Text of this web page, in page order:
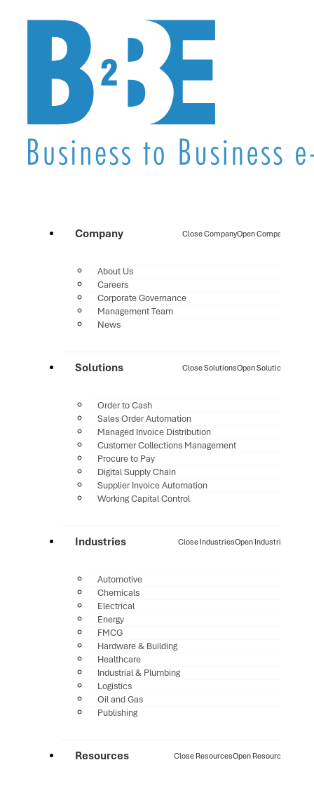
Company Close CompanyOpen Company
About Us
Careers
Corporate Governance
Management Team
News
Solutions Close SolutionsOpen Solutions
Order to Cash
Sales Order Automation
Managed Invoice Distribution
Customer Collections Management
Procure to Pay
Digital Supply Chain
Supplier Invoice Automation
Working Capital Control
Industries Close IndustriesOpen Industries
Automotive
Chemicals
Electrical
Energy
FMCG
Hardware & Building
Healthcare
Industrial & Plumbing
Logistics
Oil and Gas
Publishing
Resources Close ResourcesOpen Resources